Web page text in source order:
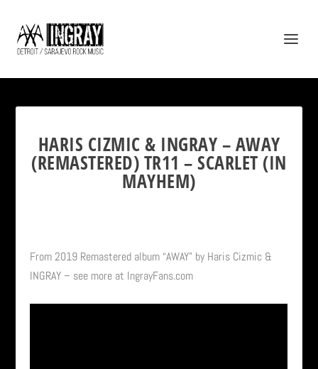
HARIS CIZMIC & INGRAY – AWAY
(REMASTERED) TR11 – SCARLET (IN
MAYHEM)
From 2019 Remastered album “AWAY” by Haris Cizmic &
INGRAY – see more at IngrayFans.com